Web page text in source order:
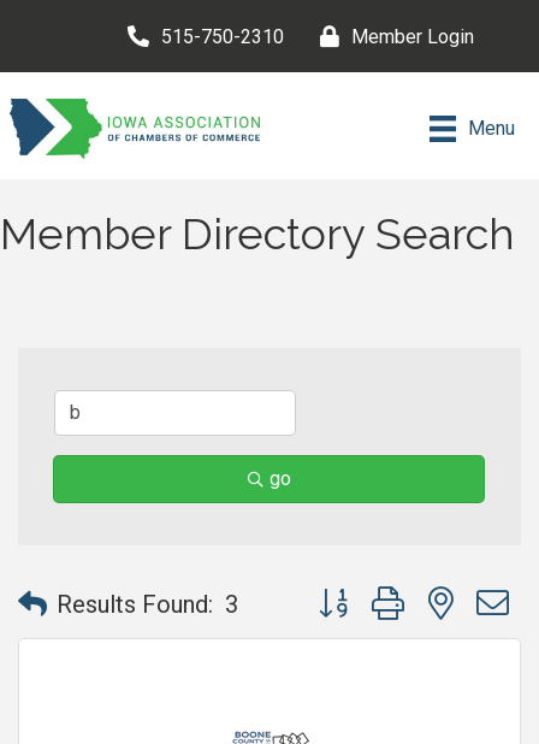
515-750-2310 Member Login
Menu
Member Directory Search
go
Results Found: 3 Button group with nested